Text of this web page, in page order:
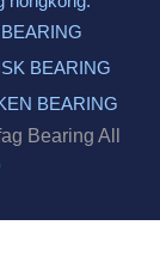
BEARING
BEARING
Bearing All